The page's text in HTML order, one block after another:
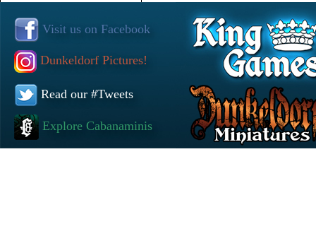
Visit us on Facebook
Dunkeldorf Pictures!
Read our #Tweets
Explore Cabanaminis